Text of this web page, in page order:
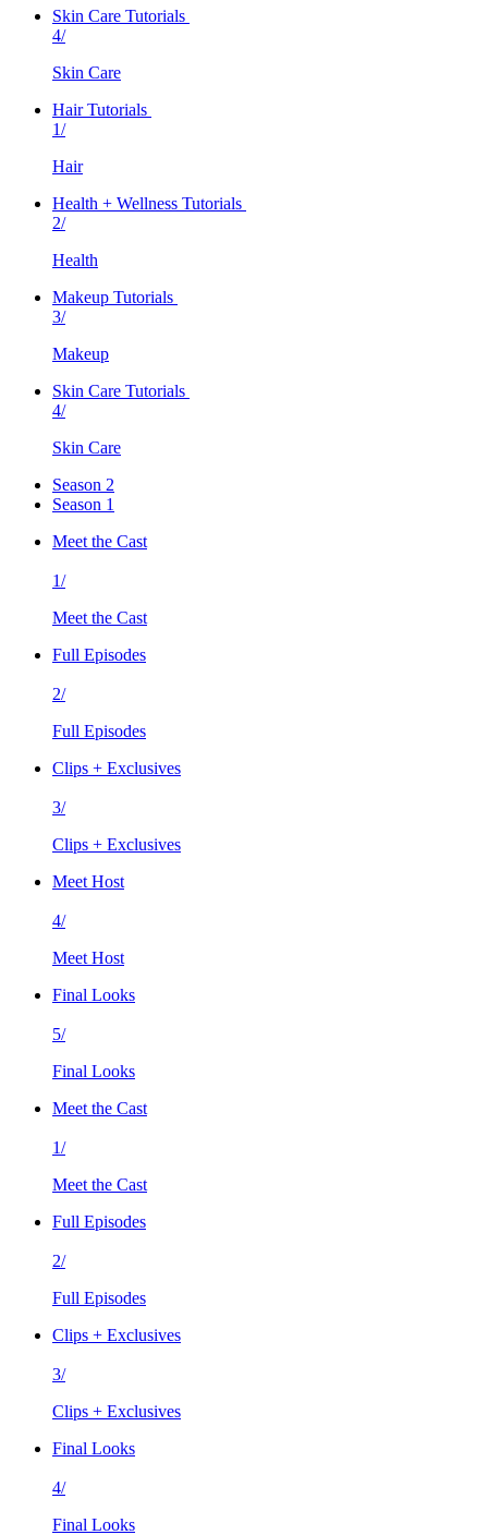
Skin Care Tutorials
4/
Skin Care
Hair Tutorials
1/
Hair
Health + Wellness Tutorials
2/
Health
Makeup Tutorials
3/
Makeup
Skin Care Tutorials
4/
Skin Care
Season 2
Season 1
Meet the Cast
1/
Meet the Cast
Full Episodes
2/
Full Episodes
Clips + Exclusives
3/
Clips + Exclusives
Meet Host
4/
Meet Host
Final Looks
5/
Final Looks
Meet the Cast
1/
Meet the Cast
Full Episodes
2/
Full Episodes
Clips + Exclusives
3/
Clips + Exclusives
Final Looks
4/
Final Looks